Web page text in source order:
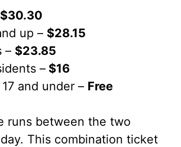
$30.30
up – $28.15
– $23.85
– $16
and under – Free
runs between the two
This combination ticket